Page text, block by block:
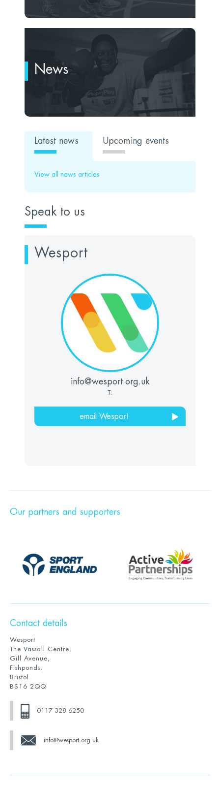
News
Latest news Upcoming events
View all news articles
Speak to us
Wesport
info@wesport.org.uk
T:
email Wesport
Our partners and supporters
Contact details
Wesport
The Vassall Centre,
Gill Avenue,
Fishponds,
Bristol
BS16 2QQ
0117 328 6250
info@wesport.org.uk